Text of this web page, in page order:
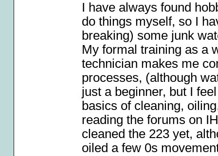
I have always found
do things myself, so I
breaking) some junk
My formal training as a
technician makes me
processes, (although
just a beginner, but I
basics of cleaning,
reading the forums on
cleaned the 223 yet,
oiled a few 0s